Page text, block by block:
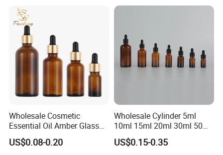
Fragrance Dropper Glass
Bottle
Wholesale Cosmetic
Essential Oil Amber Glass
Bottle 30ml with Glass
Dropper
US$0.08-0.20
Wholesale Cylinder 5ml
10ml 15ml 20ml 30ml 50ml
100ml Cosmetic Packing
Cosmetic Oil Eyes Oil
US$0.15-0.35